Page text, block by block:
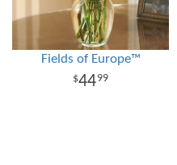
Fields of Europe™
4499